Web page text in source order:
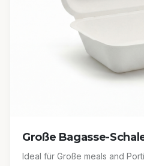
Große Bagasse-
Ideal für Große meals and